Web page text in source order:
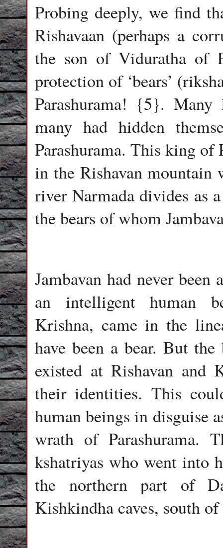
Probing deeply, we find
Rishavaan (perhaps a
the son of Viduratha of
protection of ‘bears’
Parashurama! {5}.
many had hidden
Parashurama. This king of
in the Rishavan mountain
river Narmada divides as
the bears of whom
Jambavan had never
an intelligent human
Krishna, came in the
have been a bear. But the
existed at Rishavan and
their identities. This
human beings in disguise
wrath of Parashurama.
kshatriyas who went into
the northern part of
Kishkindha caves, south